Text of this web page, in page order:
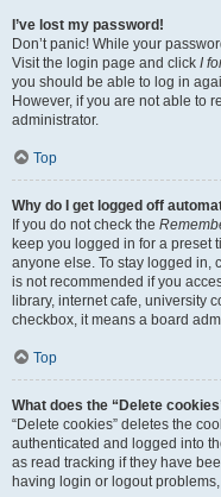
I’ve lost my password!
Don’t panic! While your
Visit the login page and click I
you should be able to log in
However, if you are not able to
administrator.
Top
Why do I get logged off
If you do not check the
keep you logged in for a preset
anyone else. To stay logged in,
is not recommended if you
library, internet cafe, university
checkbox, it means a board
Top
What does the “Delete
“Delete cookies” deletes the
authenticated and logged into
as read tracking if they have
having login or logout